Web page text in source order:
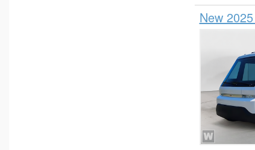
New